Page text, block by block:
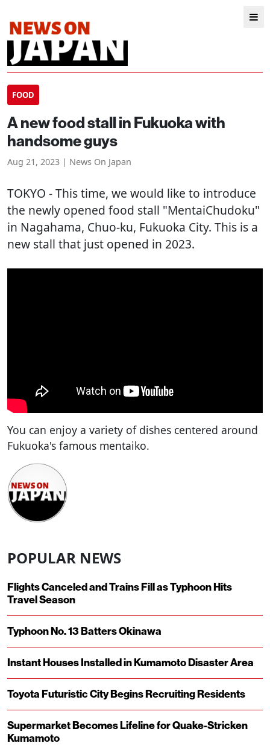
FOOD
A new food stall in Fukuoka with
handsome guys
Aug 21, 2023 | News On Japan
TOKYO - This time, we would like to introduce
the newly opened food stall "MentaiChudoku"
in Nagahama, Chuo-ku, Fukuoka City. This is a
new stall that just opened in 2023.
You can enjoy a variety of dishes centered around
Fukuoka's famous mentaiko.
POPULAR NEWS
Flights Canceled and Trains Fill as Typhoon Hits
Travel Season
Typhoon No. 13 Batters Okinawa
Instant Houses Installed in Kumamoto Disaster Area
Toyota Futuristic City Begins Recruiting Residents
Supermarket Becomes Lifeline for Quake-Stricken
Kumamoto